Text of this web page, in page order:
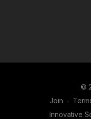
©
Join ∙
Innovative